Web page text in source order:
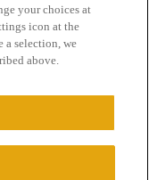
of Service
your choices at
icon at the
a selection, we
above.